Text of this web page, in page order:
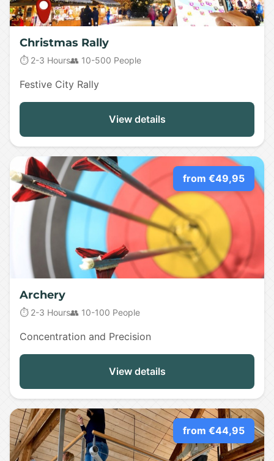
Christmas Rally
⏱️ 2-3 Hours👥 10-500 People
Festive City Rally
View details
from €49,95
Archery
⏱️ 2-3 Hours👥 10-100 People
Concentration and Precision
View details
from €44,95